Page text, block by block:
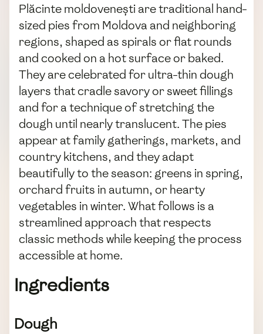
Plăcinte moldovenești are traditional hand-
sized pies from Moldova and neighboring
regions, shaped as spirals or flat rounds
and cooked on a hot surface or baked.
They are celebrated for ultra-thin dough
layers that cradle savory or sweet fillings
and for a technique of stretching the
dough until nearly translucent. The pies
appear at family gatherings, markets, and
country kitchens, and they adapt
beautifully to the season: greens in spring,
orchard fruits in autumn, or hearty
vegetables in winter. What follows is a
streamlined approach that respects
classic methods while keeping the process
accessible at home.
Ingredients
Dough